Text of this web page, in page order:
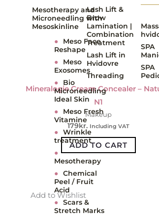
Mesotherapy and
Microneedling with
Mesoskinline
●
Meso Face
Reshape
●
Meso
Exosomes
●
Bio
Microneedling
Ideal Skin
●
Meso Fresh
Vitamine
●
Wrinkle
treatment
●
Mesotherapy
●
Chemical
Peel / Fruit
Acid
●
Scars &
Stretch Marks
Lash Lift &
Brow
Lamination |
Combination
Treatment
Lash Lift in
Hvidovre
Threading
SPA
SPA
Mineralogie Cream Concealer –
N1
Makeup
179kr. Including VAT
ADD TO CART
Add to Wishlist